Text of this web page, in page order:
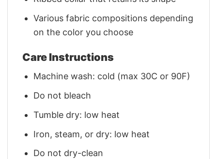
Various fabric compositions depending
on the color you choose
Care Instructions
Machine wash: cold (max 30C or 90F)
Do not bleach
Tumble dry: low heat
Iron, steam, or dry: low heat
Do not dry-clean